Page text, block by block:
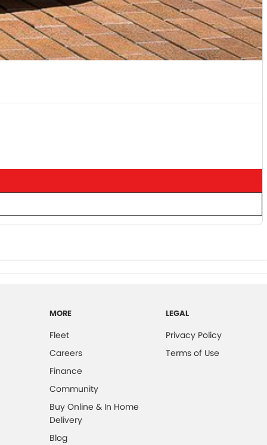
MORE
Fleet
Careers
Finance
Community
Buy Online & In Home
Delivery
Blog
LEGAL
Privacy Policy
Terms of Use